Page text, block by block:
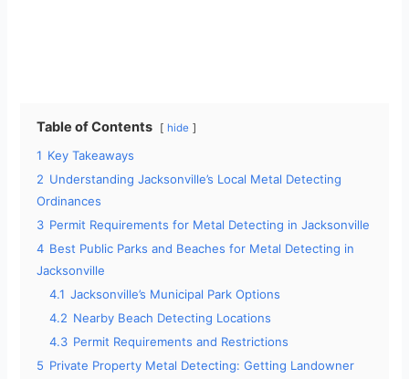
Table of Contents hide
1 Key Takeaways
2 Understanding Jacksonville’s Local Metal Detecting
Ordinances
3 Permit Requirements for Metal Detecting in Jacksonville
4 Best Public Parks and Beaches for Metal Detecting in
Jacksonville
4.1 Jacksonville’s Municipal Park Options
4.2 Nearby Beach Detecting Locations
4.3 Permit Requirements and Restrictions
5 Private Property Metal Detecting: Getting Landowner